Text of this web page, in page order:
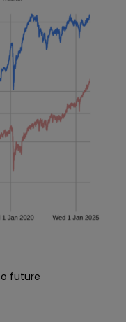
future